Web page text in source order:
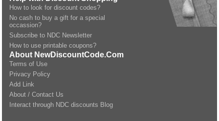
How to look for discount codes?
No cash to buy a gift for a special
occassion?
Subscribe to NDC Newsletter
How to use printable coupons?
About NewDiscountCode.Com
Terms of Use
Privacy Policy
Add Link
About / Contact Us
Interact through NDC discounts Blog